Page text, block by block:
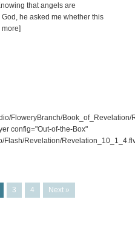
that angels are
he asked me whether this
more]
FloweryBranch/
config="Out-of-the-Box"
Flash/Revelation/
3 4 Next »